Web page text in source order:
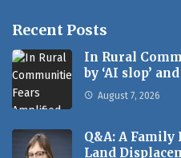
Recent Posts
In Rural
by ‘AI slop’
August 7, 2026
Q&A: A
Land